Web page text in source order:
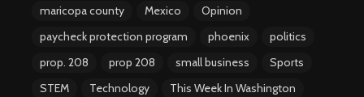
maricopa county
Mexico
Opinion
paycheck protection program
phoenix
politics
prop. 208
prop 208 small business
Sports
STEM
Technology
This Week In Washington